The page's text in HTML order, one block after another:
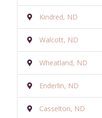
Kindred, ND
Walcott, ND
Wheatland, ND
Enderlin, ND
Casselton, ND